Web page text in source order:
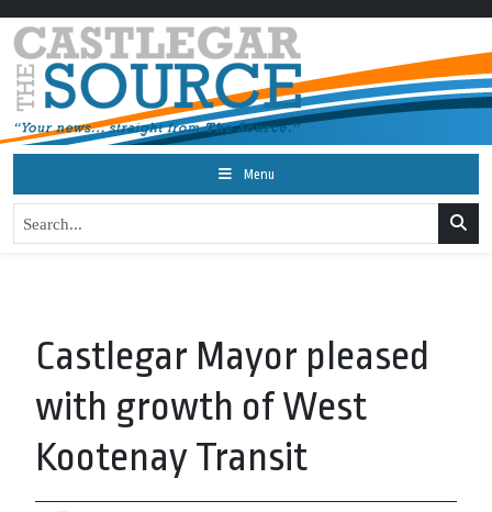
Menu
Castlegar Mayor pleased
with growth of West
Kootenay Transit